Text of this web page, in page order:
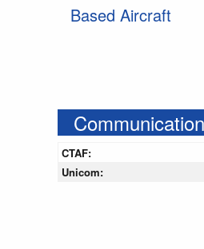
Based Aircraft
CTAF:
Unicom: